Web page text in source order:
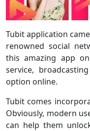
Tubit application
renowned social
this amazing app
service,
option online.
Tubit comes
Obviously, modern
can help them